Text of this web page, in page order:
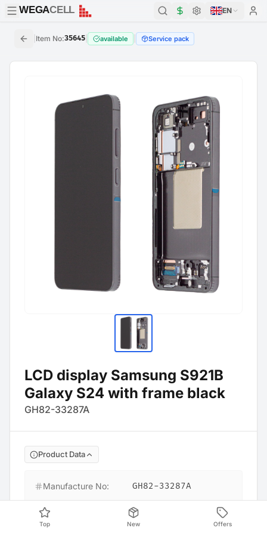
WEGACELL
WEGACELL EN
Item No:35645 available Service pack
LCD display Samsung S921B
Galaxy S24 with frame black
GH82-33287A
Product Data
Manufacture No:
GH82-33287A
Barcode
4054753356453
Top New Offers